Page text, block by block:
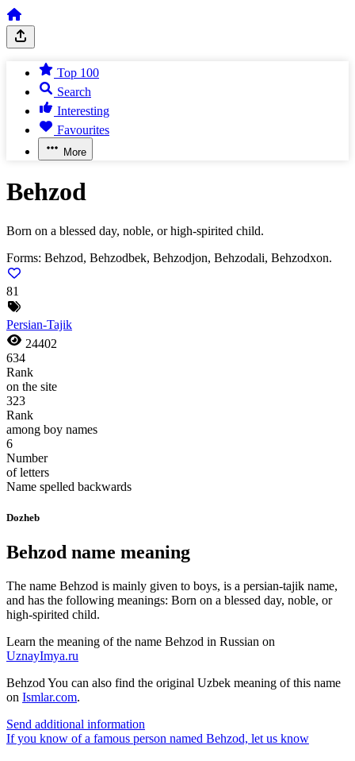
Top 100
Search
Interesting
Favourites
More
Behzod
Born on a blessed day, noble, or high-spirited child.
Forms: Behzod, Behzodbek, Behzodjon, Behzodali, Behzodxon.
81
Persian-Tajik
24402
634
Rank
on the site
323
Rank
among boy names
6
Number
of letters
Name spelled backwards
Dozheb
Behzod name meaning
The name Behzod is mainly given to boys, is a persian-tajik name,
and has the following meanings: Born on a blessed day, noble, or
high-spirited child.
Learn the meaning of the name Behzod in Russian on
UznayImya.ru
Behzod You can also find the original Uzbek meaning of this name
on Ismlar.com.
Send additional information
If you know of a famous person named Behzod, let us know